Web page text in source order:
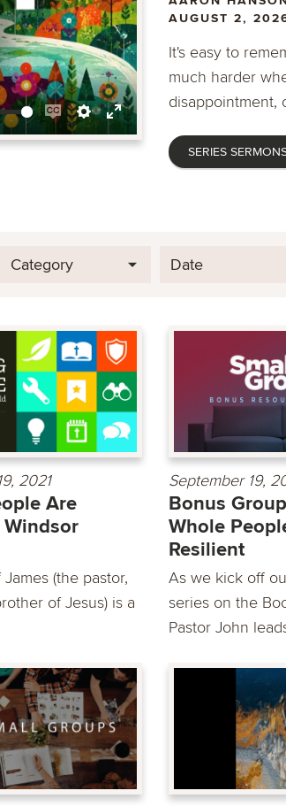
EnableSettings
Enter
fullscreen
AUGUST 2,
It's easy to
much harder
disappointment,
SERIES
Category Date
2021
Are
Windsor
(the pastor,
of Jesus) is a
September 19,
Bonus
Whole
Resilient
As we kick off
series on the
Pastor John